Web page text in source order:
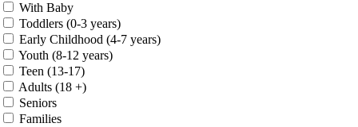
With Baby
Toddlers (0-3 years)
Early Childhood (4-7 years)
Youth (8-12 years)
Teen (13-17)
Adults (18 +)
Seniors
Families